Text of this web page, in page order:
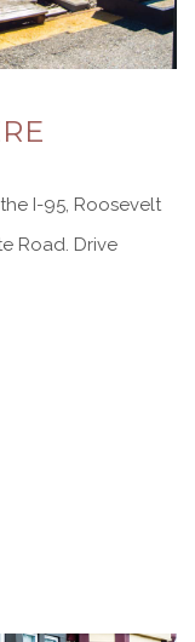
I-95, Roosevelt
Road. Drive